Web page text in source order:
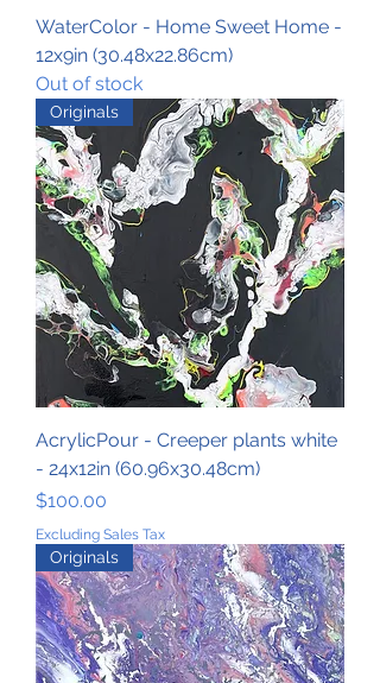
WaterColor - Home Sweet Home -
12x9in (30.48x22.86cm)
Out of stock
Originals
AcrylicPour - Creeper plants white
- 24x12in (60.96x30.48cm)
Price
$100.00
Excluding Sales Tax
Originals